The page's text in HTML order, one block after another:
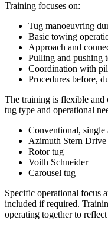
Training focuses on:
Tug manoeuvring
Basic towing
Approach and
Pulling and pushing
Coordination with
Procedures before,
The training is flexible and
tug type and operational
Conventional,
Azimuth Stern
Rotor tug
Voith Schneider
Carousel tug
Specific operational focus
included if required.
operating together to